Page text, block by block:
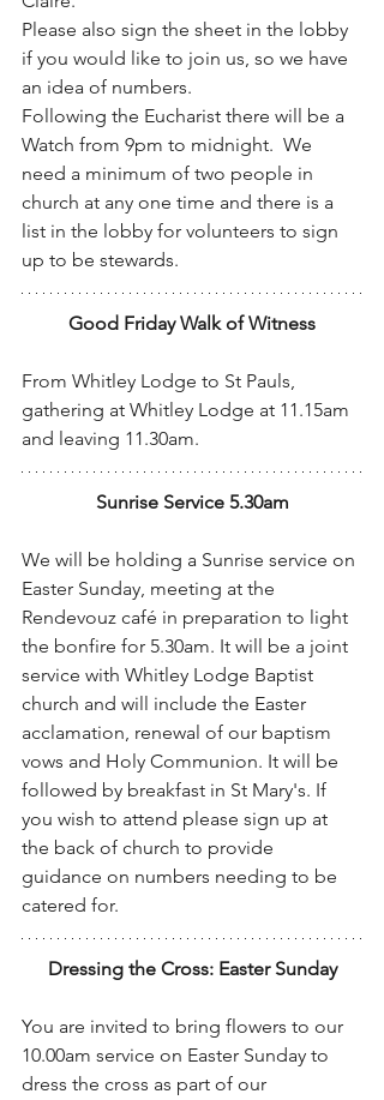
Please also sign the sheet in the lobby
if you would like to join us, so we have
an idea of numbers.
Following the Eucharist there will be a
Watch from 9pm to midnight.  We
need a minimum of two people in
church at any one time and there is a
list in the lobby for volunteers to sign
up to be stewards.
Good Friday Walk of Witness
From Whitley Lodge to St Pauls,
gathering at Whitley Lodge at 11.15am
and leaving 11.30am.
Sunrise Service 5.30am
We will be holding a Sunrise service on
Easter Sunday, meeting at the
Rendevouz café in preparation to light
the bonfire for 5.30am. It will be a joint
service with Whitley Lodge Baptist
church and will include the Easter
acclamation, renewal of our baptism
vows and Holy Communion. It will be
followed by breakfast in St Mary's. If
you wish to attend please sign up at
the back of church to provide
guidance on numbers needing to be
catered for.
Dressing the Cross: Easter Sunday
You are invited to bring flowers to our
10.00am service on Easter Sunday to
dress the cross as part of our